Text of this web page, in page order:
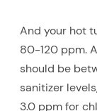
And your hot
80-120 ppm.
should be
sanitizer
3.0 ppm for